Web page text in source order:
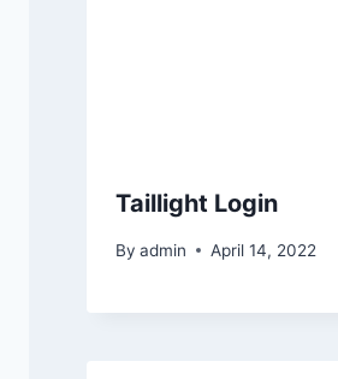
Taillight Login
By admin April 14, 2022